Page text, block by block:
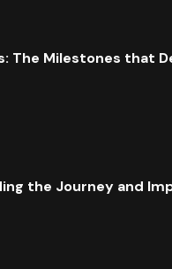
The Milestones that
the Journey and